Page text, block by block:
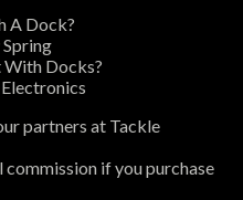
A Dock?
With Docks?
partners at Tackle
commission if you purchase